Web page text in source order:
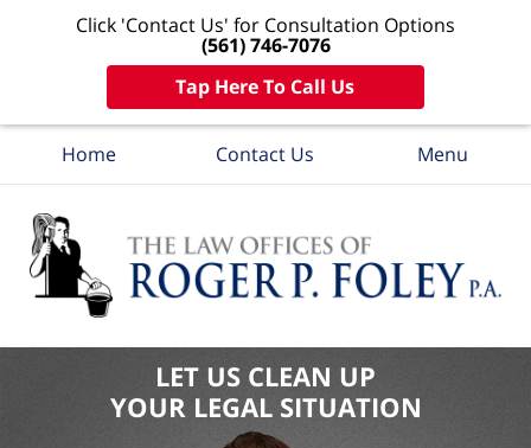
Click 'Contact Us' for Consultation Options
(561) 746-7076
Tap Here To Call Us
Home Contact Us Menu
LET US CLEAN UP
YOUR LEGAL SITUATION